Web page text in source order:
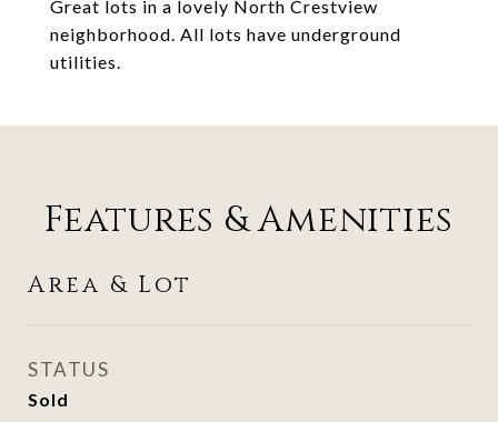
Great lots in a lovely North Crestview
neighborhood. All lots have underground
utilities.
Features & Amenities
Area & Lot
STATUS
Sold